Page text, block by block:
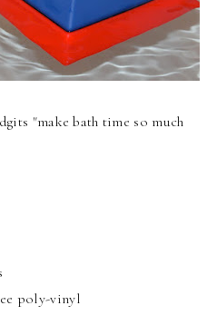
"make bath time so much
poly-vinyl